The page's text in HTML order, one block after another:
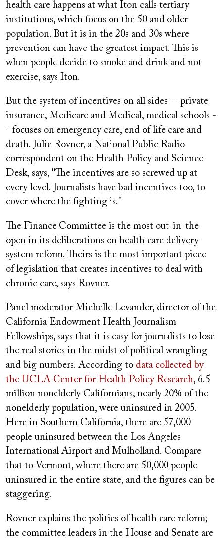
health care happens at what Iton calls tertiary
institutions, which focus on the 50 and older
population. But it is in the 20s and 30s where
prevention can have the greatest impact. This is
when people decide to smoke and drink and not
exercise, says Iton.
But the system of incentives on all sides -- private
insurance, Medicare and Medical, medical schools -
- focuses on emergency care, end of life care and
death. Julie Rovner, a National Public Radio
correspondent on the Health Policy and Science
Desk, says, "The incentives are so screwed up at
every level. Journalists have bad incentives too, to
cover where the fighting is."
The Finance Committee is the most out-in-the-
open in its deliberations on health care delivery
system reform. Theirs is the most important piece
of legislation that creates incentives to deal with
chronic care, says Rovner.
Panel moderator Michelle Levander, director of the
California Endowment Health Journalism
Fellowships, says that it is easy for journalists to lose
the real stories in the midst of political wrangling
and big numbers. According to data collected by
the UCLA Center for Health Policy Research, 6.5
million nonelderly Californians, nearly 20% of the
nonelderly population, were uninsured in 2005.
Here in Southern California, there are 57,000
people uninsured between the Los Angeles
International Airport and Mulholland. Compare
that to Vermont, where there are 50,000 people
uninsured in the entire state, and the figures can be
staggering.
Rovner explains the politics of health care reform;
the committee leaders in the House and Senate are